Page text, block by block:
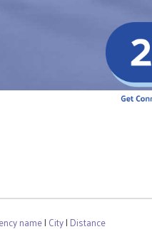
name| City| Distance